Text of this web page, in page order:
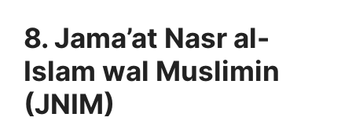
8. Jama’at Nasr al-
Islam wal Muslimin
(JNIM)